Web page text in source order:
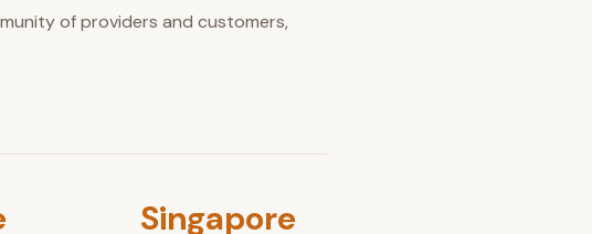
of providers and customers,
Singapore